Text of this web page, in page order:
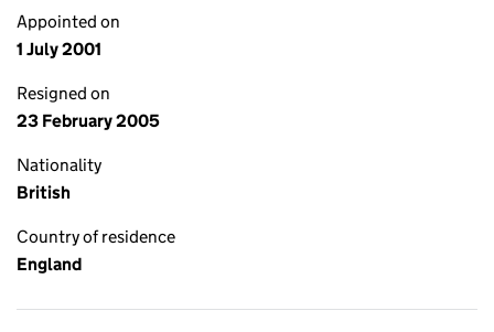
Appointed on
1 July 2001
Resigned on
23 February 2005
Nationality
British
Country of residence
England